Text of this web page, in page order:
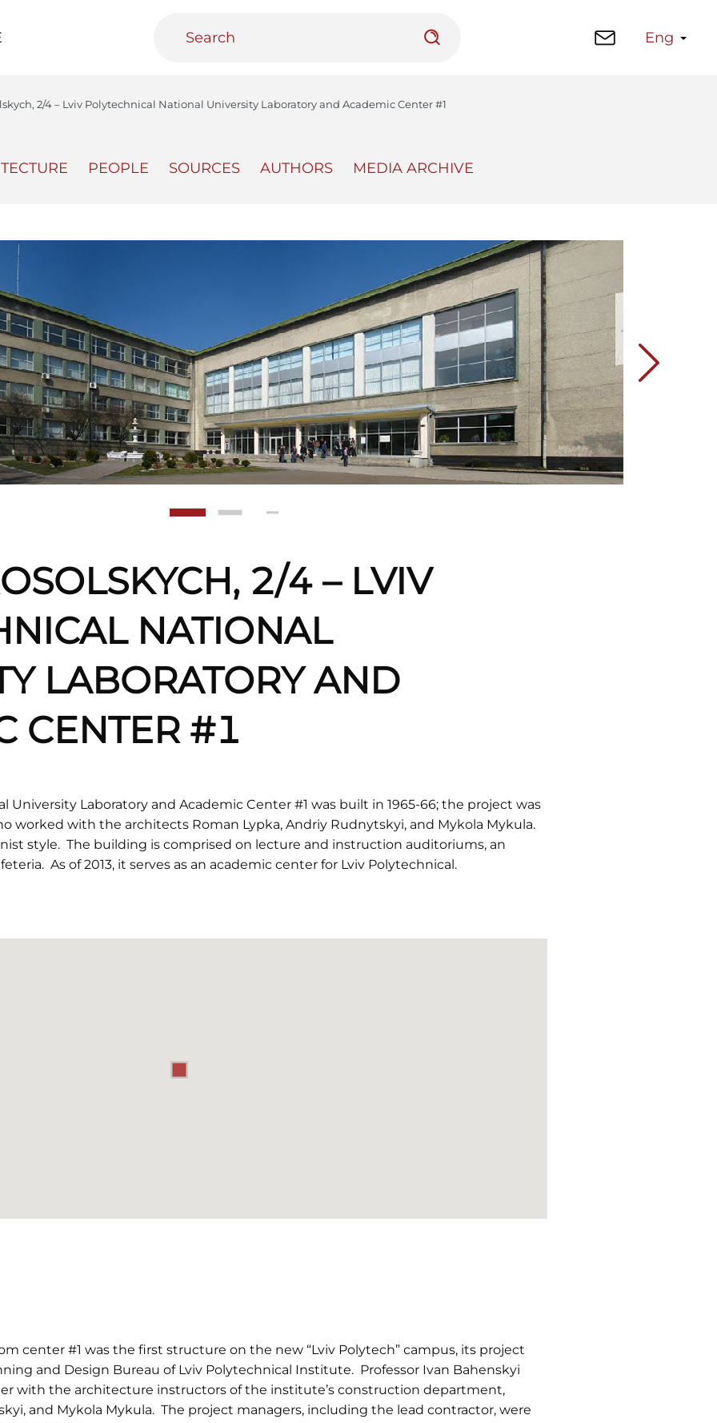
Eng
2/4 – Lviv Polytechnical National University Laboratory and Academic Center #1
PEOPLE SOURCES AUTHORS MEDIA ARCHIVE
2/4 – LVIV
NATIONAL
LABORATORY AND
CENTER #1
University Laboratory and Academic Center #1 was built in 1965-66; the project was
worked with the architects Roman Lypka, Andriy Rudnytskyi, and Mykola Mykula.
style. The building is comprised on lecture and instruction auditoriums, an
As of 2013, it serves as an academic center for Lviv Polytechnical.
center #1 was the first structure on the new “Lviv Polytech” campus, its project
and Design Bureau of Lviv Polytechnical Institute. Professor Ivan Bahenskyi
with the architecture instructors of the institute’s construction department,
and Mykola Mykula. The project managers, including the lead contractor, were